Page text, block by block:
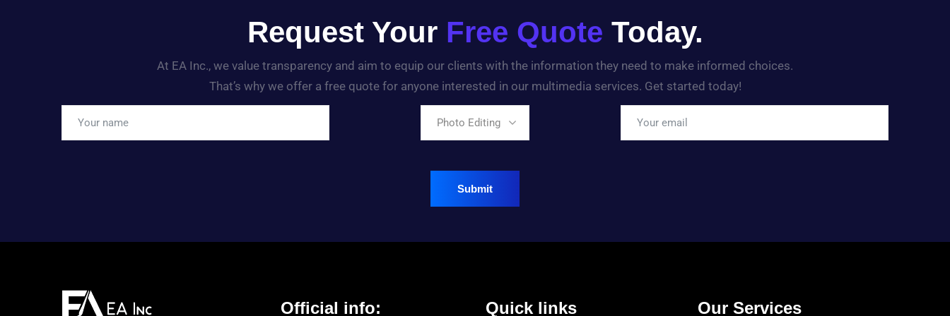
Request Your Free Quote Today.
At EA Inc., we value transparency and aim to equip our clients with the information they need to make informed choices.
That’s why we offer a free quote for anyone interested in our multimedia services. Get started today!
Photo Editing
Official info: Quick links Our Services